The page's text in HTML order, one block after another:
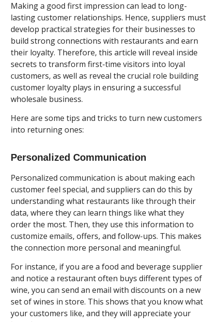
Making a good first impression can lead to long-
lasting customer relationships. Hence, suppliers must
develop practical strategies for their businesses to
build strong connections with restaurants and earn
their loyalty. Therefore, this article will reveal inside
secrets to transform first-time visitors into loyal
customers, as well as reveal the crucial role building
customer loyalty plays in ensuring a successful
wholesale business.
Here are some tips and tricks to turn new customers
into returning ones:
Personalized Communication
Personalized communication is about making each
customer feel special, and suppliers can do this by
understanding what restaurants like through their
data, where they can learn things like what they
order the most. Then, they use this information to
customize emails, offers, and follow-ups. This makes
the connection more personal and meaningful.
For instance, if you are a food and beverage supplier
and notice a restaurant often buys different types of
wine, you can send an email with discounts on a new
set of wines in store. This shows that you know what
your customers like, and they will appreciate your